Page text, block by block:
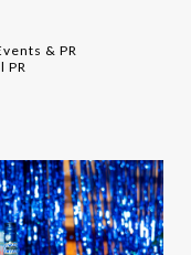
& PR
PR